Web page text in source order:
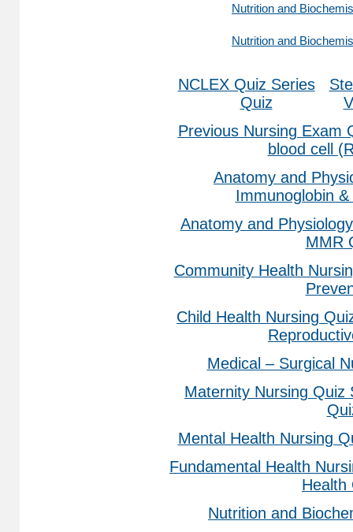
Nutrition and
Nutrition and
NCLEX Quiz Series
Quiz
Previous Nursing Exam
blood cell
Anatomy and
Immunoglobin
Anatomy and
MMR
Community Health
Child Health Nursing
Medical – Surgical
Maternity Nursing Quiz
Mental Health Nursing
Fundamental Health
Health
Nutrition and